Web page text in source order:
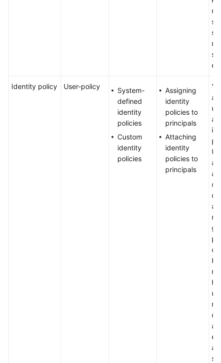
API
Identity policy User-policy
System-
defined
identity
policies
Custom
identity
policies
Assigning
identity
policies to
principals
Attaching
identity
policies to
principals
of